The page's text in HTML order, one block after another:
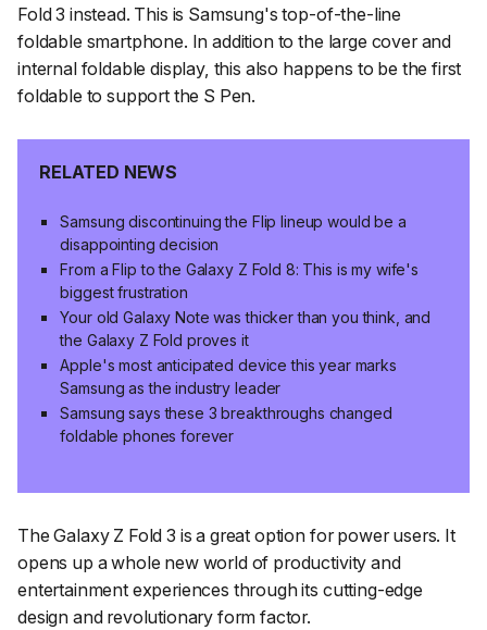
Fold 3 instead. This is Samsung's top-of-the-line
foldable smartphone. In addition to the large cover and
internal foldable display, this also happens to be the first
foldable to support the S Pen.
RELATED NEWS
Samsung discontinuing the Flip lineup would be a
disappointing decision
From a Flip to the Galaxy Z Fold 8: This is my wife's
biggest frustration
Your old Galaxy Note was thicker than you think, and
the Galaxy Z Fold proves it
Apple's most anticipated device this year marks
Samsung as the industry leader
Samsung says these 3 breakthroughs changed
foldable phones forever
The Galaxy Z Fold 3 is a great option for power users. It
opens up a whole new world of productivity and
entertainment experiences through its cutting-edge
design and revolutionary form factor.